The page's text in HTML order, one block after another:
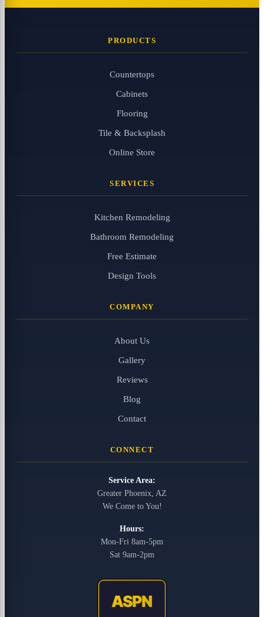
PRODUCTS
Countertops
Cabinets
Flooring
Tile & Backsplash
Online Store
SERVICES
Kitchen Remodeling
Bathroom Remodeling
Free Estimate
Design Tools
COMPANY
About Us
Gallery
Reviews
Blog
Contact
CONNECT
Service Area:
Greater Phoenix, AZ
We Come to You!
Hours:
Mon-Fri 8am-5pm
Sat 9am-2pm